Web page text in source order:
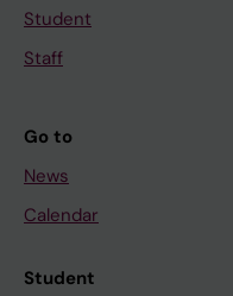
Student
Staff
Go to
News
Calendar
Student